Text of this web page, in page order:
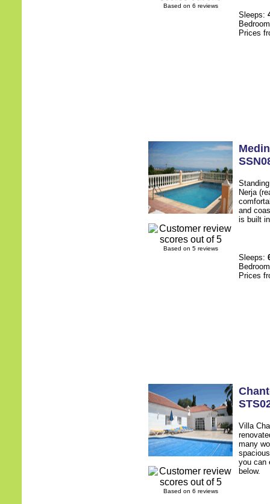
Based on 6 reviews
Sleeps:
Prices
Based on 5 reviews
Nerja
and
is built
Sleeps:
Prices
Based on 6 reviews
Villa
many
you can
below.